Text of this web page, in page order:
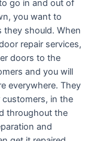
go in and out of
you want to
they should. When
repair services,
doors to the
and you will
everywhere. They
in the
throughout the
and